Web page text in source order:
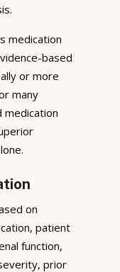
medication
based
or more
many
medication
on
patient
function,
prior